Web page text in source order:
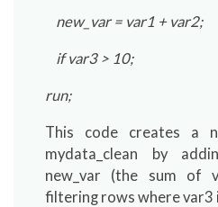
new_var = var1 + var2;
if var3 > 10;
run;
This code creates a
mydata_clean by
new_var (the sum of
filtering rows where var3